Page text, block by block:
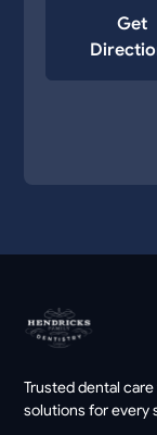
Get
Trusted dental
solutions for every